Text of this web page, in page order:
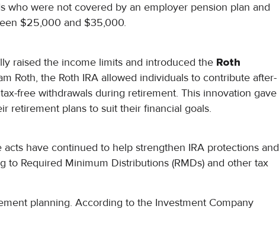
who were not covered by an employer pension plan and
$25,000 and $35,000.
raised the income limits and introduced the Roth
Roth, the Roth IRA allowed individuals to contribute after-
free withdrawals during retirement. This innovation gave
retirement plans to suit their financial goals.
have continued to help strengthen IRA protections and
Required Minimum Distributions (RMDs) and other tax
planning. According to the Investment Company